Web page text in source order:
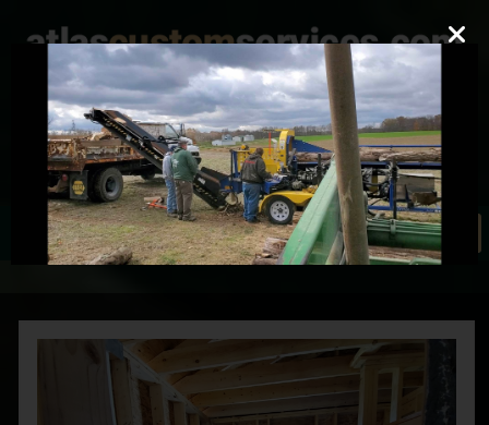
mark@atlascustomservices.com
Lic. PA 012058
610-837-4897